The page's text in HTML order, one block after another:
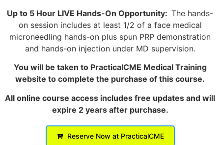
Up to 5 Hour LIVE Hands-On Opportunity: The hands-
on session includes at least 1/2 of a face medical
microneedling hands-on plus spun PRP demonstration
and hands-on injection under MD supervision.
You will be taken to PracticalCME Medical Training
website to complete the purchase of this course.
All online course access includes free updates and will
expire 2 years after purchase.
Reserve Now at PracticalCME